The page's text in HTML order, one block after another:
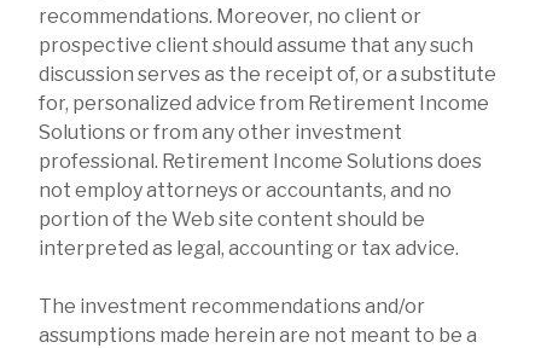
recommendations. Moreover, no client or
prospective client should assume that any such
discussion serves as the receipt of, or a substitute
for, personalized advice from Retirement Income
Solutions or from any other investment
professional. Retirement Income Solutions does
not employ attorneys or accountants, and no
portion of the Web site content should be
interpreted as legal, accounting or tax advice.
The investment recommendations and/or
assumptions made herein are not meant to be a